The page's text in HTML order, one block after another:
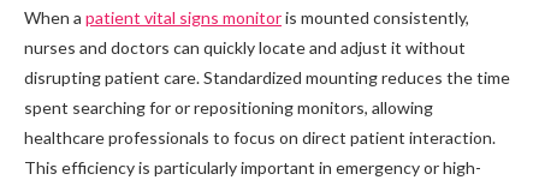
When a patient vital signs monitoris mounted consistently,
nurses and doctors can quickly locate and adjust it without
disrupting patient care. Standardized mounting reduces the time
spent searching for or repositioning monitors, allowing
healthcare professionals to focus on direct patient interaction.
This efficiency is particularly important in emergency or high-